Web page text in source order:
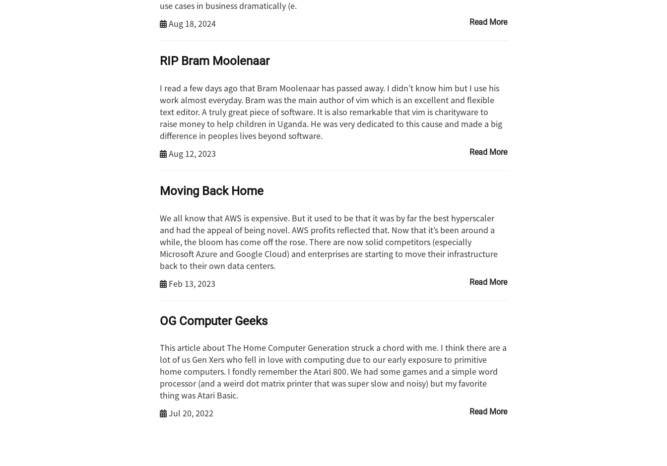
use cases in business dramatically (e.
Read More
Aug 18, 2024
RIP Bram Moolenaar
I read a few days ago that Bram Moolenaar has passed away. I didn’t know him but I use his
work almost everyday. Bram was the main author of vim which is an excellent and flexible
text editor. A truly great piece of software. It is also remarkable that vim is charityware to
raise money to help children in Uganda. He was very dedicated to this cause and made a big
difference in peoples lives beyond software.
Read More
Aug 12, 2023
Moving Back Home
We all know that AWS is expensive. But it used to be that it was by far the best hyperscaler
and had the appeal of being novel. AWS profits reflected that. Now that it’s been around a
while, the bloom has come off the rose. There are now solid competitors (especially
Microsoft Azure and Google Cloud) and enterprises are starting to move their infrastructure
back to their own data centers.
Read More
Feb 13, 2023
OG Computer Geeks
This article about The Home Computer Generation struck a chord with me. I think there are a
lot of us Gen Xers who fell in love with computing due to our early exposure to primitive
home computers. I fondly remember the Atari 800. We had some games and a simple word
processor (and a weird dot matrix printer that was super slow and noisy) but my favorite
thing was Atari Basic.
Read More
Jul 20, 2022